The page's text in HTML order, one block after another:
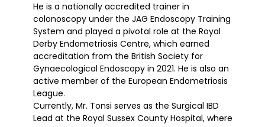
He is a nationally accredited trainer in
colonoscopy under the JAG Endoscopy Training
System and played a pivotal role at the Royal
Derby Endometriosis Centre, which earned
accreditation from the British Society for
Gynaecological Endoscopy in 2021. He is also an
active member of the European Endometriosis
League.
Currently, Mr. Tonsi serves as the Surgical IBD
Lead at the Royal Sussex County Hospital, where